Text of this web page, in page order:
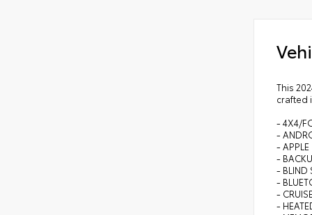
This
crafted
- 4X4/
-
- APPLE
-
- BLIND
-
-
-